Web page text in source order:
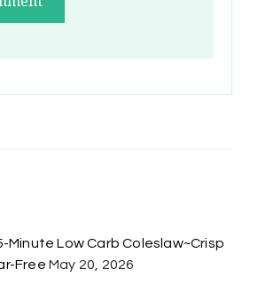
Minute Low Carb Coleslaw~Crisp
Free May 20, 2026